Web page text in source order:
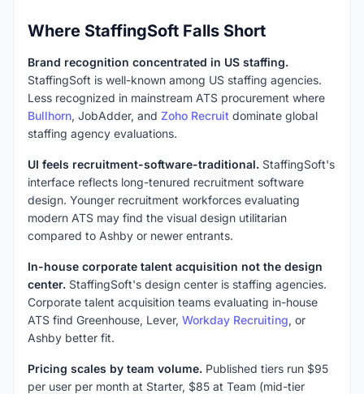
Where StaffingSoft Falls Short
Brand recognition concentrated in US staffing.
StaffingSoft is well-known among US staffing agencies.
Less recognized in mainstream ATS procurement where
Bullhorn, JobAdder, and Zoho Recruit dominate global
staffing agency evaluations.
UI feels recruitment-software-traditional. StaffingSoft's
interface reflects long-tenured recruitment software
design. Younger recruitment workforces evaluating
modern ATS may find the visual design utilitarian
compared to Ashby or newer entrants.
In-house corporate talent acquisition not the design
center. StaffingSoft's design center is staffing agencies.
Corporate talent acquisition teams evaluating in-house
ATS find Greenhouse, Lever, Workday Recruiting, or
Ashby better fit.
Pricing scales by team volume. Published tiers run $95
per user per month at Starter, $85 at Team (mid-tier